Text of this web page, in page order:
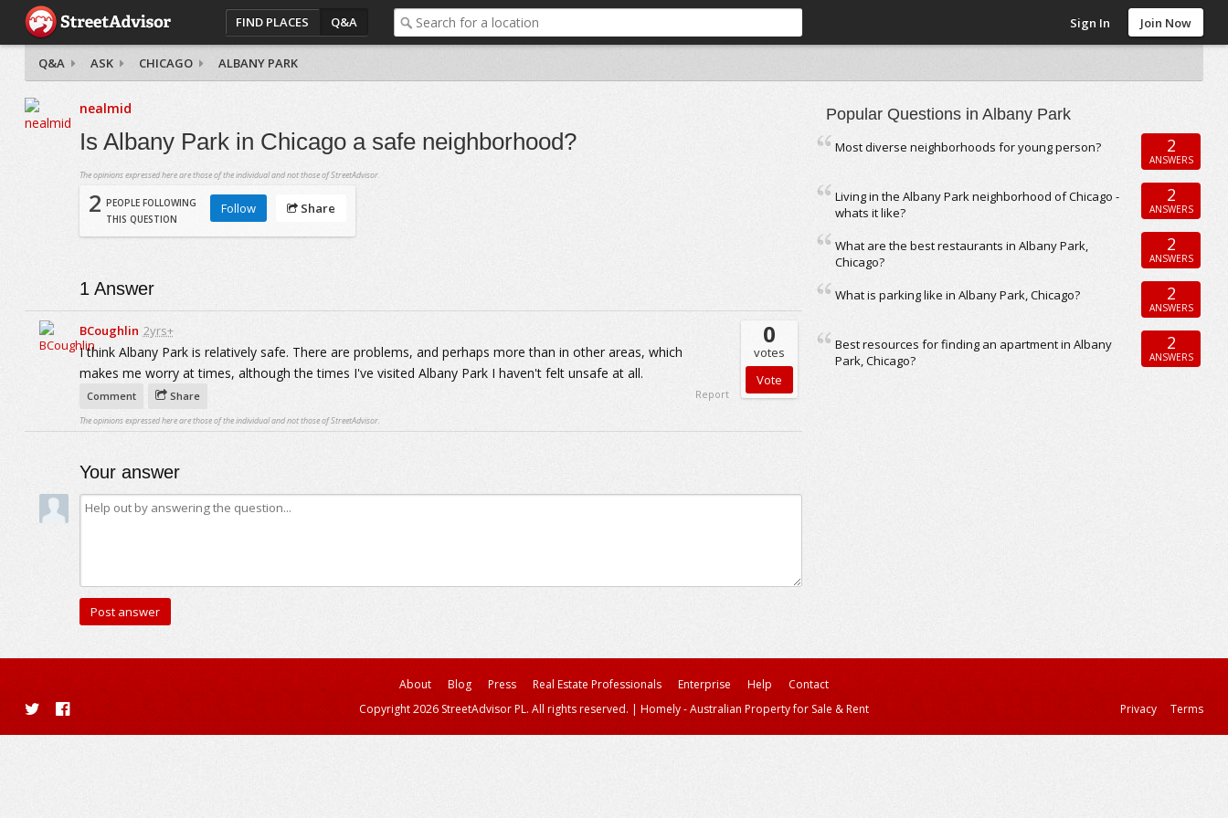
FIND PLACES Q&A Sign In Join Now
Q&A ASK CHICAGO ALBANY PARK
nealmid
Is Albany Park in Chicago a safe neighborhood?
The opinions expressed here are those of the individual and not those of StreetAdvisor.
2 PEOPLE FOLLOWING
THIS QUESTION
Follow Share
1 Answer
BCoughlin 2yrs+
I think Albany Park is relatively safe. There are problems, and perhaps more than in other areas, which
makes me worry at times, although the times I've visited Albany Park I haven't felt unsafe at all.
0
votes
Comment Share Report
The opinions expressed here are those of the individual and not those of StreetAdvisor.
Your answer
Popular Questions in Albany Park
Most diverse neighborhoods for young person? 2
ANSWERS
Living in the Albany Park neighborhood of Chicago -
whats it like?
2
ANSWERS
What are the best restaurants in Albany Park,
Chicago?
2
ANSWERS
What is parking like in Albany Park, Chicago? 2
ANSWERS
Best resources for finding an apartment in Albany
Park, Chicago?
2
ANSWERS
About Blog Press Real Estate Professionals Enterprise Help
Contact
Copyright 2026 StreetAdvisor PL. All rights reserved. | Homely - Australian Property for Sale & Rent Privacy Terms